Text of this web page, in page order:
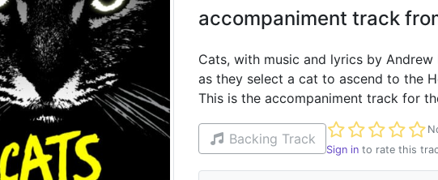
accompaniment track
Cats, with music and lyrics by
as they select a cat to ascend to the
This is the accompaniment track for
Backing Track
Not yet rated
Sign in to rate this